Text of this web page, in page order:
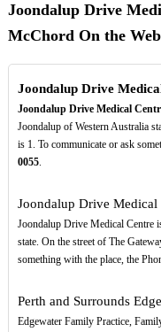
Joondalup Drive
McChord On the Web
Joondalup Drive
Joondalup Drive Medical
Joondalup of Western Australia
is 1. To communicate or ask
0055.
Joondalup Drive
Joondalup Drive Medical Centre
state. On the street of The
something with the place, the
Perth and Surrounds
Edgewater Family Practice,